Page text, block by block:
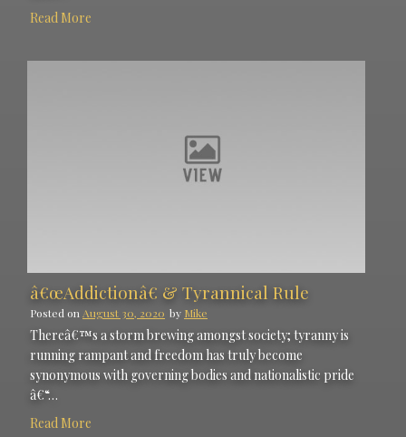
Read More
â€œAddictionâ€ & Tyrannical Rule
Posted onAugust 30, 2020 by Mike
Thereâ€™s a storm brewing amongst society; tyranny is
running rampant and freedom has truly become
synonymous with governing bodies and nationalistic pride
â€“…
Read More